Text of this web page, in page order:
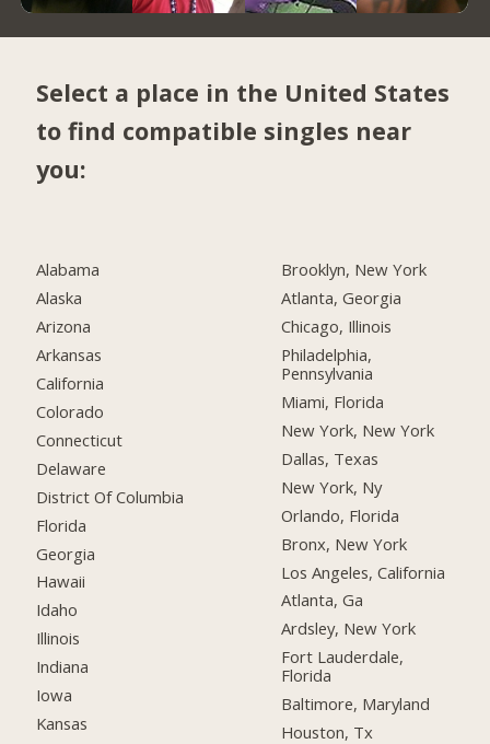
Select a place in the United States
to find compatible singles near
you:
Alabama
Alaska
Arizona
Arkansas
California
Colorado
Connecticut
Delaware
District Of Columbia
Florida
Georgia
Hawaii
Idaho
Illinois
Indiana
Iowa
Kansas
Brooklyn, New York
Atlanta, Georgia
Chicago, Illinois
Philadelphia,
Pennsylvania
Miami, Florida
New York, New York
Dallas, Texas
New York, Ny
Orlando, Florida
Bronx, New York
Los Angeles, California
Atlanta, Ga
Ardsley, New York
Fort Lauderdale,
Florida
Baltimore, Maryland
Houston, Tx